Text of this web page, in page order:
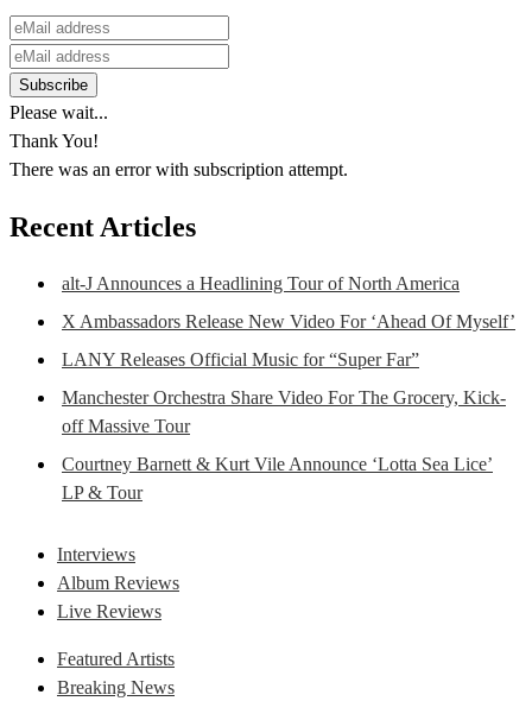
Please wait...
Thank You!
There was an error with subscription attempt.
Recent Articles
alt-J Announces a Headlining Tour of North America
X Ambassadors Release New Video For ‘Ahead Of Myself’
LANY Releases Official Music for “Super Far”
Manchester Orchestra Share Video For The Grocery, Kick-
off Massive Tour
Courtney Barnett & Kurt Vile Announce ‘Lotta Sea Lice’
LP & Tour
Interviews
Album Reviews
Live Reviews
Featured Artists
Breaking News